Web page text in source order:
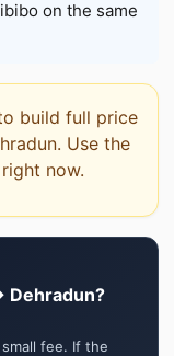
on the same
build full price
Use the
now.
Dehradun?
fee. If the